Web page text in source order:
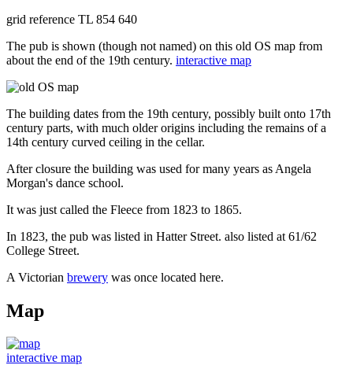
grid reference TL 854 640
The pub is shown (though not named) on this old OS map from
about the end of the 19th century. interactive map
The building dates from the 19th century, possibly built onto 17th
century parts, with much older origins including the remains of a
14th century curved ceiling in the cellar.
After closure the building was used for many years as Angela
Morgan's dance school.
It was just called the Fleece from 1823 to 1865.
In 1823, the pub was listed in Hatter Street. also listed at 61/62
College Street.
A Victorian brewery was once located here.
Map
interactive map